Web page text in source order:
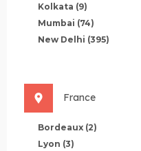
Kolkata (9)
Mumbai (74)
New Delhi (395)
France
Bordeaux (2)
Lyon (3)